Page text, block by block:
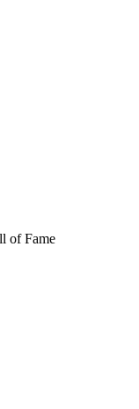
of Fame